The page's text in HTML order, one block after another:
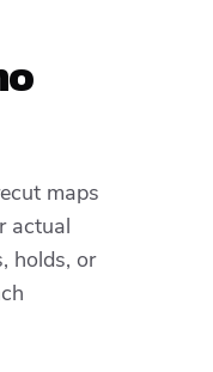
maps
actual
holds, or